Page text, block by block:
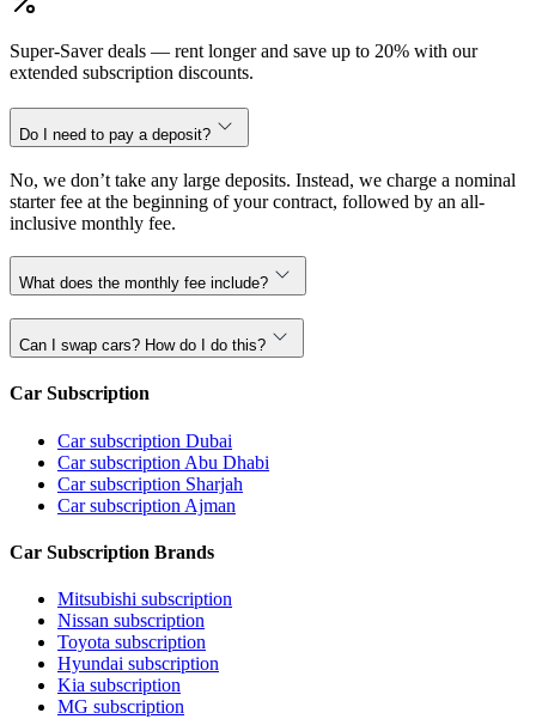
Super-Saver deals — rent longer and save up to 20% with our
extended subscription discounts.
Do I need to pay a deposit?
No, we don’t take any large deposits. Instead, we charge a nominal
starter fee at the beginning of your contract, followed by an all-
inclusive monthly fee.
What does the monthly fee include?
Can I swap cars? How do I do this?
Car Subscription
Car subscription Dubai
Car subscription Abu Dhabi
Car subscription Sharjah
Car subscription Ajman
Car Subscription Brands
Mitsubishi subscription
Nissan subscription
Toyota subscription
Hyundai subscription
Kia subscription
MG subscription